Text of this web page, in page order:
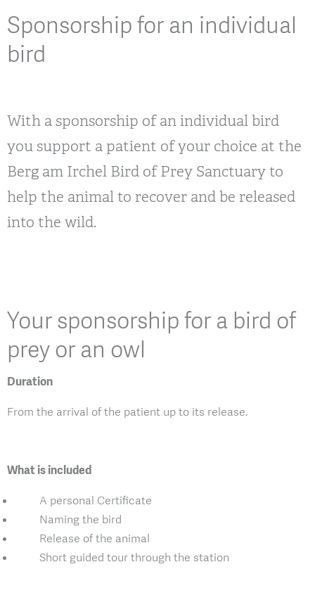
Sponsorship for an individual
bird
With a sponsorship of an individual bird
you support a patient of your choice at the
Berg am Irchel Bird of Prey Sanctuary to
help the animal to recover and be released
into the wild.
Your sponsorship for a bird of
prey or an owl
Duration
From the arrival of the patient up to its release.
What is included
A personal Certificate
Naming the bird
Release of the animal
Short guided tour through the station